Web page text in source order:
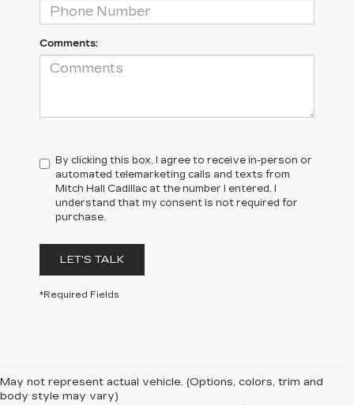
Comments:
By clicking this box, I agree to receive in-person or
automated telemarketing calls and texts from
Mitch Hall Cadillac at the number I entered. I
understand that my consent is not required for
purchase.
LET'S TALK
*Required Fields
May not represent actual vehicle. (Options, colors, trim and
body style may vary)